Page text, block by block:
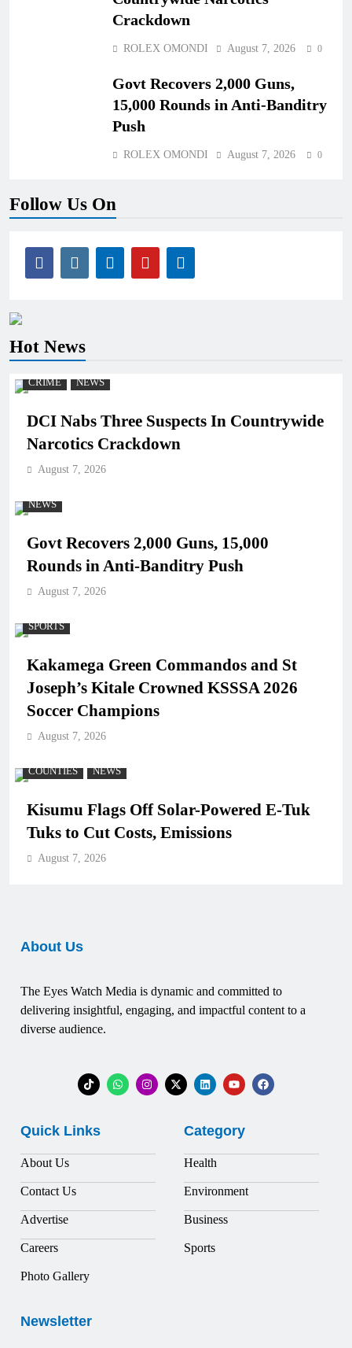
Crackdown
ROLEX OMONDI August 7, 2026 0
Govt Recovers 2,000 Guns,
15,000 Rounds in Anti-Banditry
Push
ROLEX OMONDI August 7, 2026 0
Follow Us On
Hot News
CRIME NEWS
DCI Nabs Three Suspects In Countrywide
Narcotics Crackdown
August 7, 2026
NEWS
Govt Recovers 2,000 Guns, 15,000
Rounds in Anti-Banditry Push
August 7, 2026
SPORTS
Kakamega Green Commandos and St
Joseph’s Kitale Crowned KSSSA 2026
Soccer Champions
August 7, 2026
COUNTIES NEWS
Kisumu Flags Off Solar-Powered E-Tuk
Tuks to Cut Costs, Emissions
August 7, 2026
About Us
The Eyes Watch Media is dynamic and committed to
delivering insightful, engaging, and impactful content to a
diverse audience.
Quick Links
About Us
Contact Us
Advertise
Careers
Photo Gallery
Category
Health
Environment
Business
Sports
Newsletter